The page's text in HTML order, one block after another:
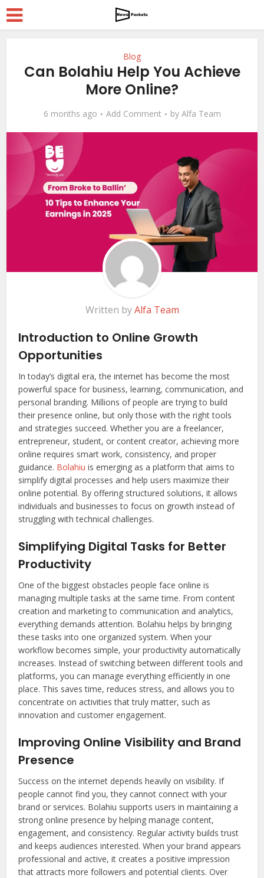
Blog
Can Bolahiu Help You Achieve
More Online?
6 months ago Add Comment by Alfa Team
Written byAlfa Team
Introduction to Online Growth
Opportunities
In today’s digital era, the internet has become the most
powerful space for business, learning, communication, and
personal branding. Millions of people are trying to build
their presence online, but only those with the right tools
and strategies succeed. Whether you are a freelancer,
entrepreneur, student, or content creator, achieving more
online requires smart work, consistency, and proper
guidance. Bolahiu is emerging as a platform that aims to
simplify digital processes and help users maximize their
online potential. By offering structured solutions, it allows
individuals and businesses to focus on growth instead of
struggling with technical challenges.
Simplifying Digital Tasks for Better
Productivity
One of the biggest obstacles people face online is
managing multiple tasks at the same time. From content
creation and marketing to communication and analytics,
everything demands attention. Bolahiu helps by bringing
these tasks into one organized system. When your
workflow becomes simple, your productivity automatically
increases. Instead of switching between different tools and
platforms, you can manage everything efficiently in one
place. This saves time, reduces stress, and allows you to
concentrate on activities that truly matter, such as
innovation and customer engagement.
Improving Online Visibility and Brand
Presence
Success on the internet depends heavily on visibility. If
people cannot find you, they cannot connect with your
brand or services. Bolahiu supports users in maintaining a
strong online presence by helping manage content,
engagement, and consistency. Regular activity builds trust
and keeps audiences interested. When your brand appears
professional and active, it creates a positive impression
that attracts more followers and potential clients. Over